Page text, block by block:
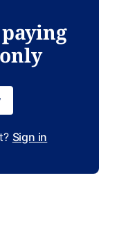
Sign in